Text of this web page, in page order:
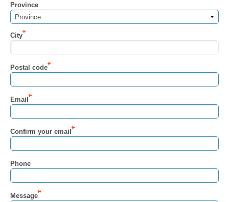
Province
Province
City
Postal code
Email
Confirm your email
Phone
Message